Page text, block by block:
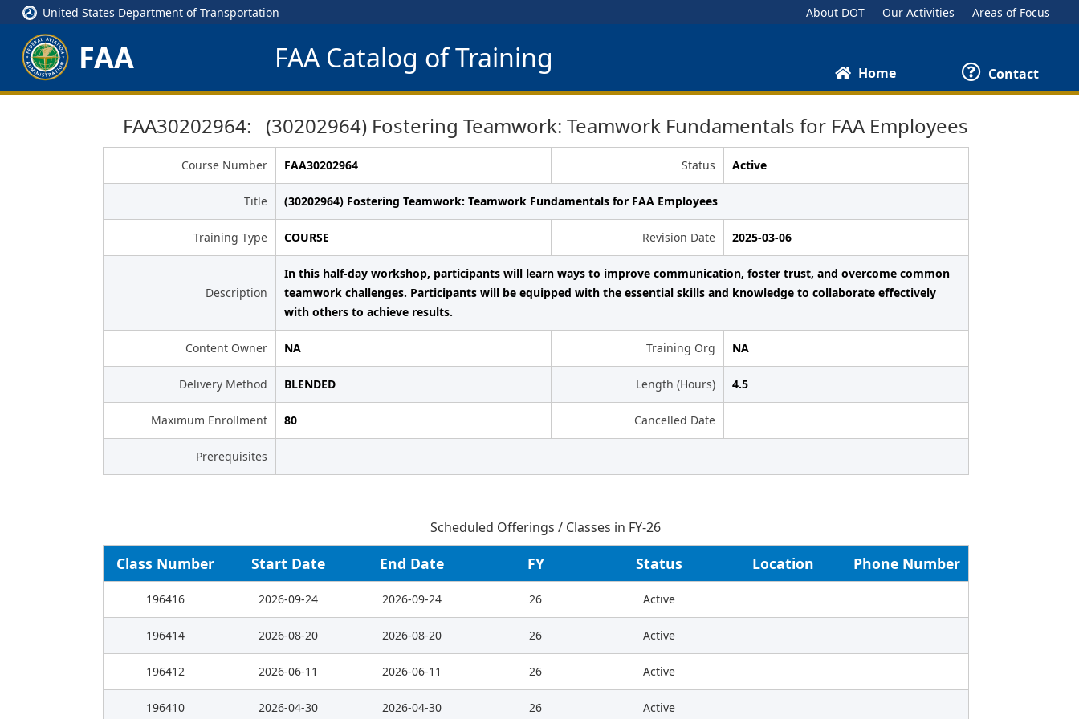
United States Department of Transportation About DOT Our Activities Areas of Focus
FAA FAA Catalog of Training Home Contact
FAA30202964: (30202964) Fostering Teamwork: Teamwork Fundamentals for FAA Employees
Course Number FAA30202964 Status Active
Title (30202964) Fostering Teamwork: Teamwork Fundamentals for FAA Employees
Training Type COURSE Revision Date 2025-03-06
Description
In this half-day workshop, participants will learn ways to improve communication, foster trust, and overcome common
teamwork challenges. Participants will be equipped with the essential skills and knowledge to collaborate effectively
with others to achieve results.
Content Owner NA Training Org NA
Delivery Method BLENDED Length (Hours) 4.5
Maximum Enrollment 80 Cancelled Date
Prerequisites
Scheduled Offerings / Classes in FY-26
Class Number Start Date End Date FY Status Location Phone Number
196416 2026-09-24 2026-09-24 26 Active
196414 2026-08-20 2026-08-20 26 Active
196412 2026-06-11 2026-06-11 26 Active
196410 2026-04-30 2026-04-30 26 Active